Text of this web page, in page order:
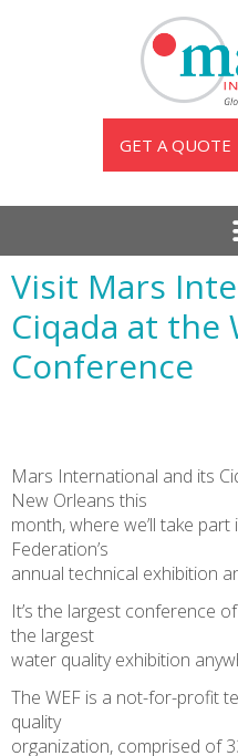
GET A QUOTE
Visit Mars
Ciqada at the
Conference
Mars International and its
New Orleans this
month, where we’ll take
Federation’s
annual technical exhibition
It’s the largest conference
the largest
water quality exhibition
The WEF is a not-for-profit
quality
organization, comprised of